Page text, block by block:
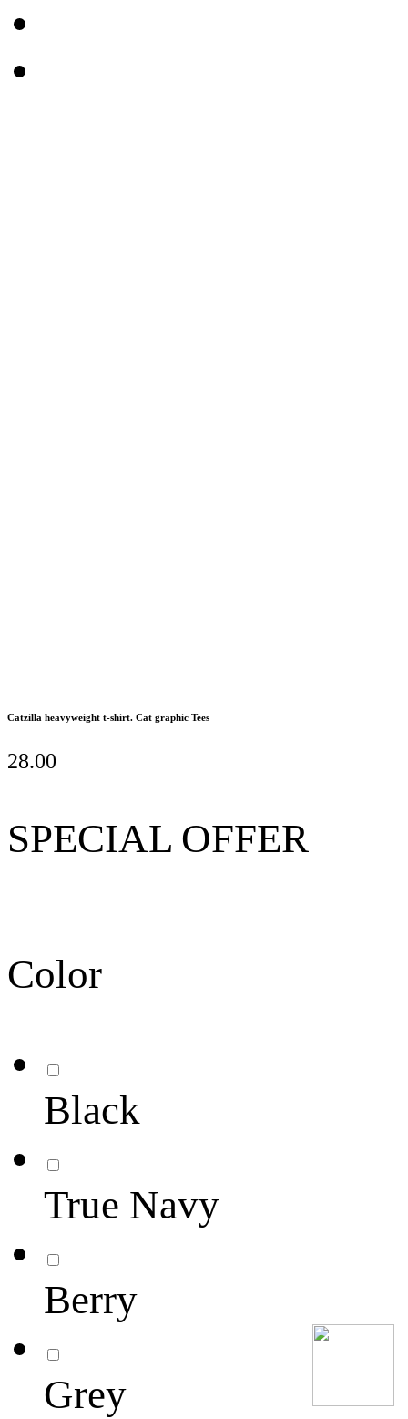
Catzilla heavyweight t-shirt. Cat graphic Tees
28.00
SPECIAL OFFER
Color
Black
True Navy
Berry
Grey